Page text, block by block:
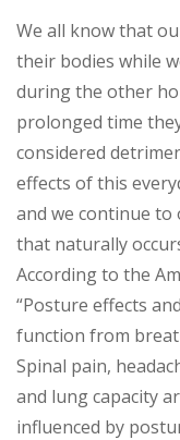
We all know that
their bodies while
during the other
prolonged time
considered
effects of this
and we continue
that naturally
According to the
“Posture effects
function from
Spinal pain,
and lung capacity
influenced by